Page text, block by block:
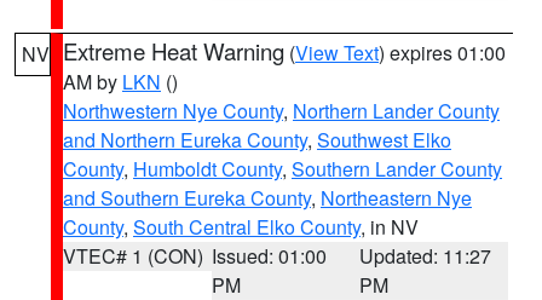
NV Extreme Heat Warning (View Text) expires 01:00
AM by LKN ()
Northwestern Nye County, Northern Lander County
and Northern Eureka County, Southwest Elko
County, Humboldt County, Southern Lander County
and Southern Eureka County, Northeastern Nye
County, South Central Elko County, in NV
VTEC# 1 (CON) Issued: 01:00
PM
Updated: 11:27
PM